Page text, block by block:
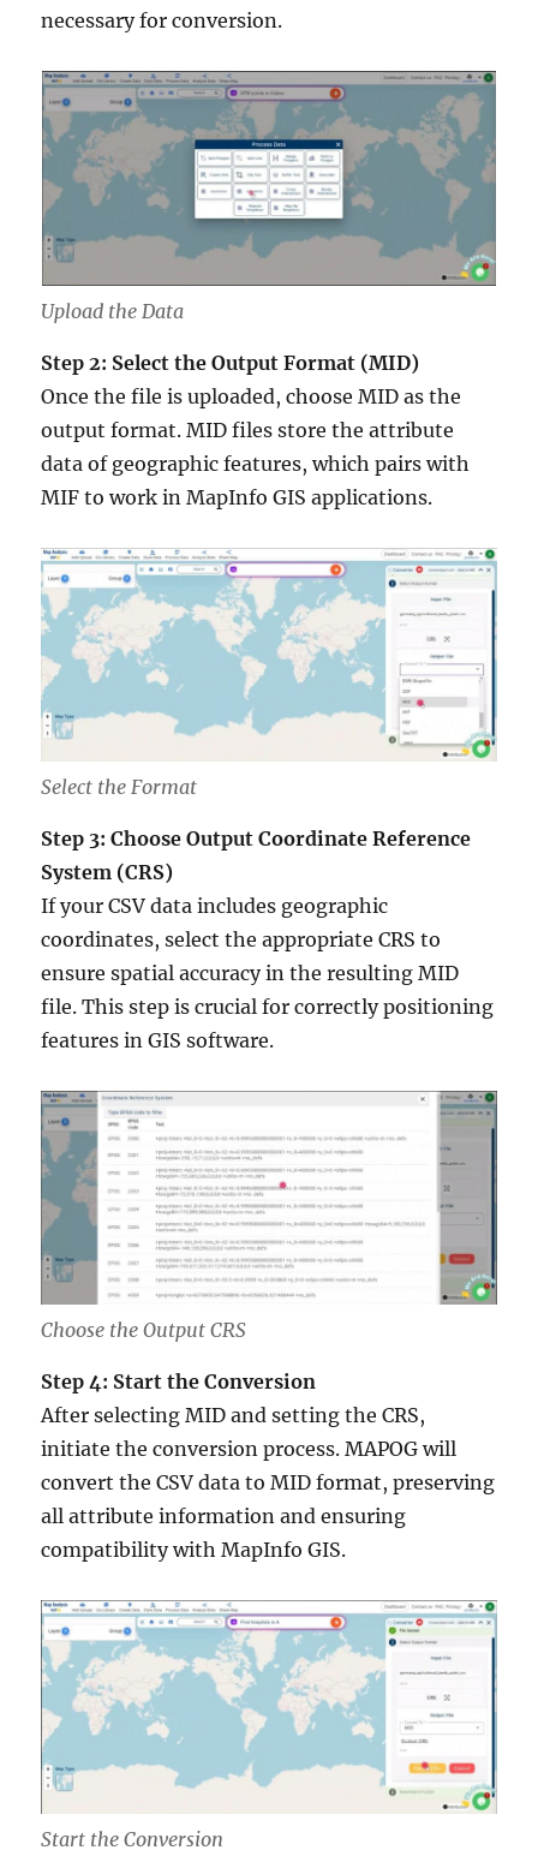
necessary for conversion.
Upload the Data
Step 2: Select the Output Format (MID)
Once the file is uploaded, choose MID as the
output format. MID files store the attribute
data of geographic features, which pairs with
MIF to work in MapInfo GIS applications.
Select the Format
Step 3: Choose Output Coordinate Reference
System (CRS)
If your CSV data includes geographic
coordinates, select the appropriate CRS to
ensure spatial accuracy in the resulting MID
file. This step is crucial for correctly positioning
features in GIS software.
Choose the Output CRS
Step 4: Start the Conversion
After selecting MID and setting the CRS,
initiate the conversion process. MAPOG will
convert the CSV data to MID format, preserving
all attribute information and ensuring
compatibility with MapInfo GIS.
Start the Conversion